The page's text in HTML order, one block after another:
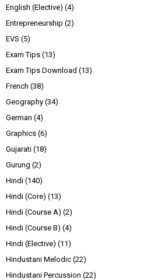
English (Elective) (4)
Entrepreneurship (2)
EVS (5)
Exam Tips (13)
Exam Tips Download (13)
French (38)
Geography (34)
German (4)
Graphics (6)
Gujarati (18)
Gurung (2)
Hindi (140)
Hindi (Core) (13)
Hindi (Course A) (2)
Hindi (Course B) (4)
Hindi (Elective) (11)
Hindustani Melodic (22)
Hindustani Percussion (22)